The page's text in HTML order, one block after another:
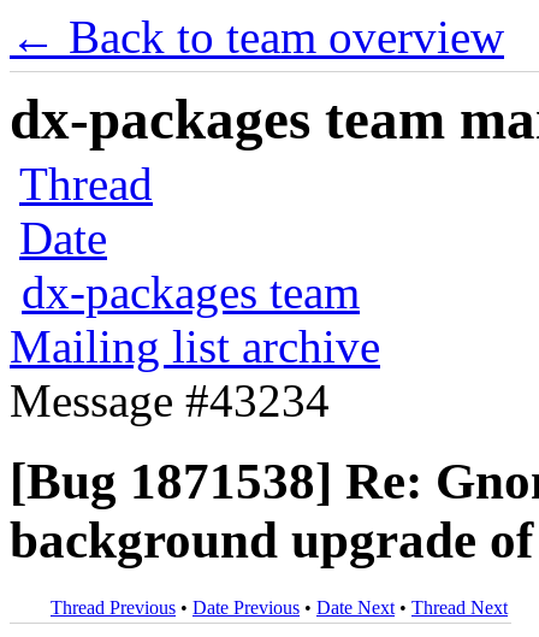
← Back to team overview
dx-packages team
Thread
Date
dx-packages team
Mailing list archive
Message #43234
[Bug 1871538] Re:
background upgrade
Thread Previous • Date Previous • Date Next • Thread Next